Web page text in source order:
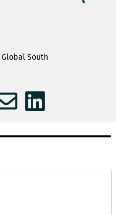
Global South